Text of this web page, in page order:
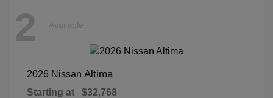
2 Available
2026 Nissan Altima
Starting at $32,768